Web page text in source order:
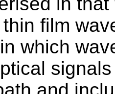
film
which